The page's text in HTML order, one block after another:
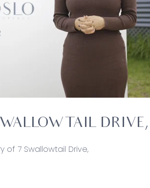
of 7 Swallowtail Drive,